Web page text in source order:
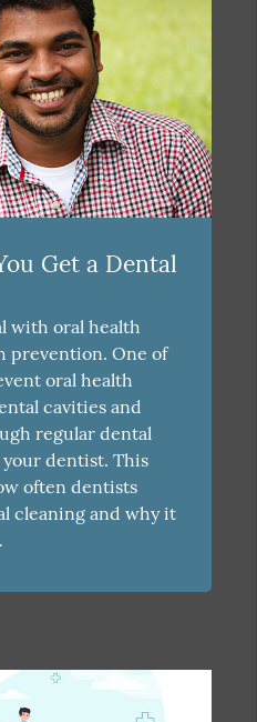
Get a Dental
with oral health
prevention. One of
oral health
cavities and
regular dental
dentist. This
often dentists
cleaning and why it